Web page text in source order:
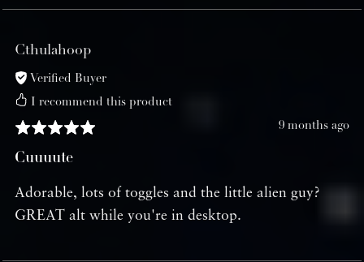
Cthulahoop
Verified Buyer
I recommend this product
9 months ago
Cuuuute
Adorable, lots of toggles and the little alien guy?
GREAT alt while you're in desktop.